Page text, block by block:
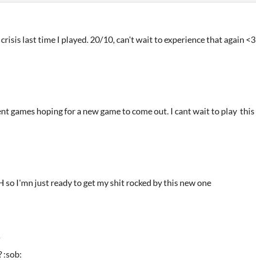
last time I played. 20/10, can't wait to experience that again <3
games hoping for a new game to come out. I cant wait to play this
so I'mn just ready to get my shit rocked by this new one
:sob: